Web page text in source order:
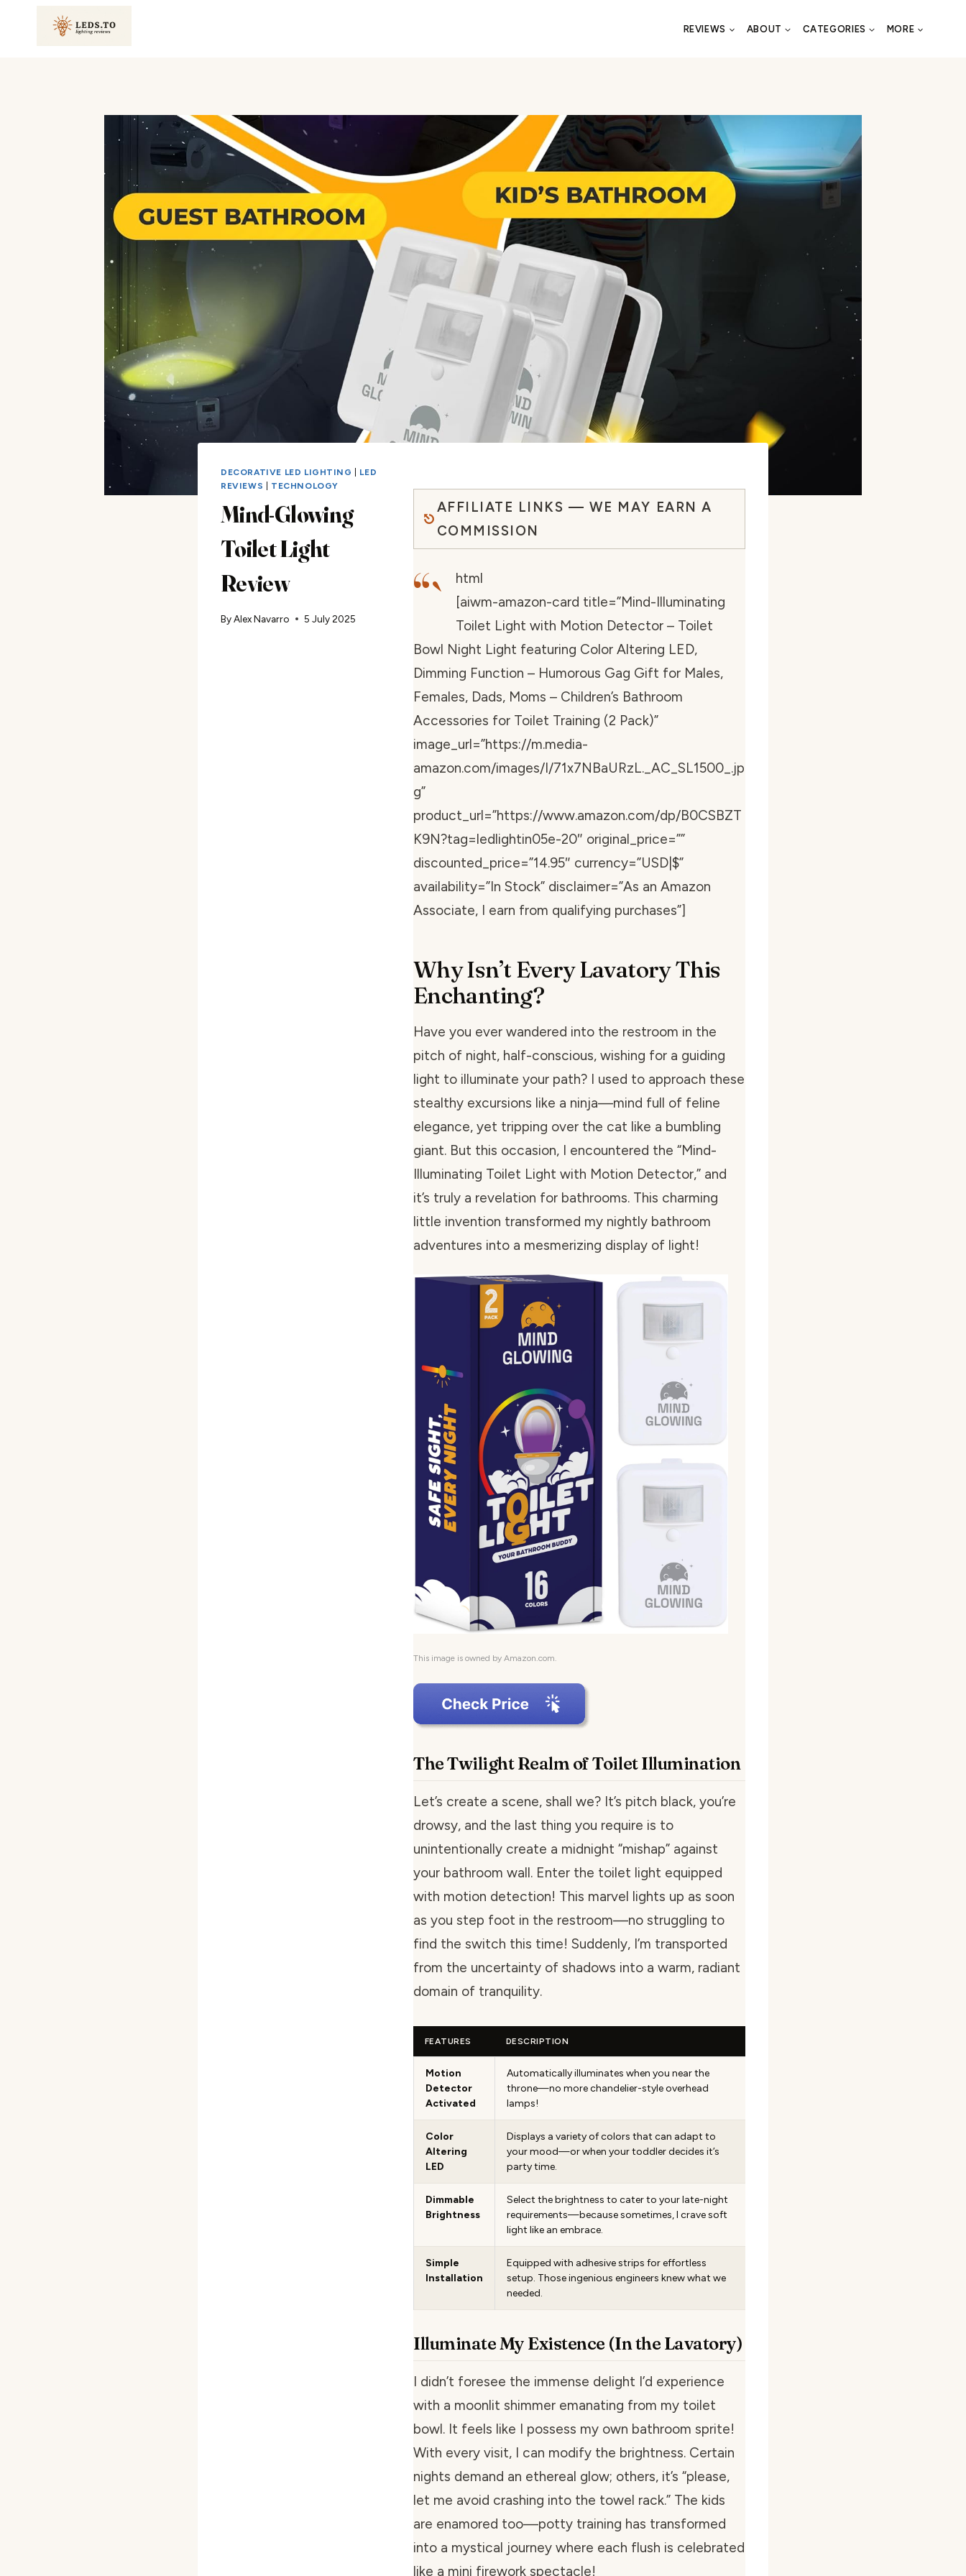
REVIEWS ABOUT CATEGORIES MORE
DECORATIVE LED LIGHTING
LED
REVIEWS
TECHNOLOGY
Mind-Glowing
Toilet Light
Review
ByAlex Navarro 5 July 2025
AFFILIATE LINKS — WE MAY EARN A
COMMISSION
“`
html
[aiwm-amazon-card title=”Mind-Illuminating
Toilet Light with Motion Detector – Toilet
Bowl Night Light featuring Color Altering LED,
Dimming Function – Humorous Gag Gift for Males,
Females, Dads, Moms – Children’s Bathroom
Accessories for Toilet Training (2 Pack)”
image_url=”https://m.media-
amazon.com/images/I/71x7NBaURzL._AC_SL1500_.jp
g”
product_url=”https://www.amazon.com/dp/B0CSBZT
K9N?tag=ledlightin05e-20″ original_price=””
discounted_price=”14.95″ currency=”USD|$”
availability=”In Stock” disclaimer=”As an Amazon
Associate, I earn from qualifying purchases”]
Why Isn’t Every Lavatory This
Enchanting?
Have you ever wandered into the restroom in the
pitch of night, half-conscious, wishing for a guiding
light to illuminate your path? I used to approach these
stealthy excursions like a ninja—mind full of feline
elegance, yet tripping over the cat like a bumbling
giant. But this occasion, I encountered the “Mind-
Illuminating Toilet Light with Motion Detector,” and
it’s truly a revelation for bathrooms. This charming
little invention transformed my nightly bathroom
adventures into a mesmerizing display of light!
This image is owned by Amazon.com.
The Twilight Realm of Toilet Illumination
Let’s create a scene, shall we? It’s pitch black, you’re
drowsy, and the last thing you require is to
unintentionally create a midnight “mishap” against
your bathroom wall. Enter the toilet light equipped
with motion detection! This marvel lights up as soon
as you step foot in the restroom—no struggling to
find the switch this time! Suddenly, I’m transported
from the uncertainty of shadows into a warm, radiant
domain of tranquility.
FEATURES DESCRIPTION
Motion
Detector
Activated
Automatically illuminates when you near the
throne—no more chandelier-style overhead
lamps!
Color
Altering
LED
Displays a variety of colors that can adapt to
your mood—or when your toddler decides it’s
party time.
Dimmable
Brightness
Select the brightness to cater to your late-night
requirements—because sometimes, I crave soft
light like an embrace.
Simple
Installation
Equipped with adhesive strips for effortless
setup. Those ingenious engineers knew what we
needed.
Illuminate My Existence (In the Lavatory)
I didn’t foresee the immense delight I’d experience
with a moonlit shimmer emanating from my toilet
bowl. It feels like I possess my own bathroom sprite!
With every visit, I can modify the brightness. Certain
nights demand an ethereal glow; others, it’s “please,
let me avoid crashing into the towel rack.” The kids
are enamored too—potty training has transformed
into a mystical journey where each flush is celebrated
like a mini firework spectacle!